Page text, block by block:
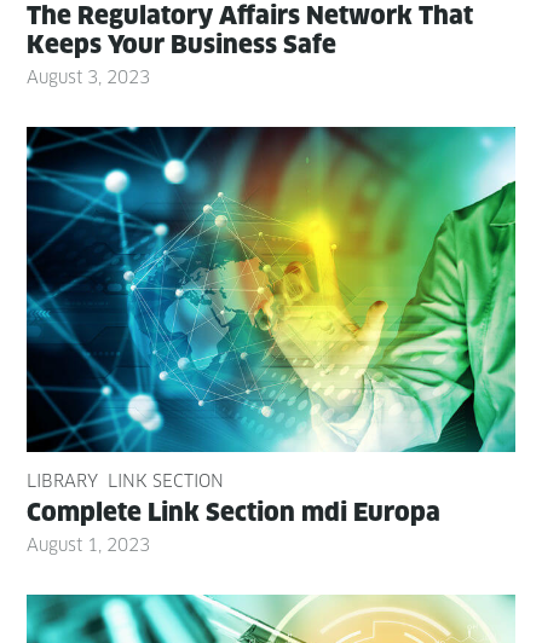
The Reg­u­la­to­ry Affairs Net­work That
Keeps Your Busi­ness Safe
August 3, 2023
LIBRARY LINK SECTION
Com­plete Link Sec­tion mdi Europa
August 1, 2023